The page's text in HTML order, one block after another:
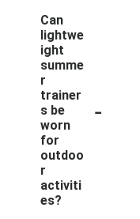
Can
lightwe
ight
summe
r
trainer
s be
worn
for
outdoo
r
activiti
es?
-